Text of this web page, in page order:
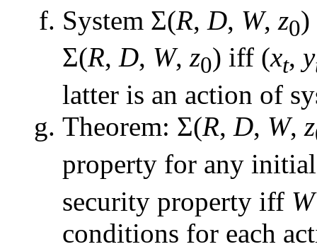
System Σ(R, D, W, z0
Σ(R, D, W, z0) iff (xt, y
latter is an action of
Theorem: Σ(R, D, W, z
property for any
security property iff W
conditions for each